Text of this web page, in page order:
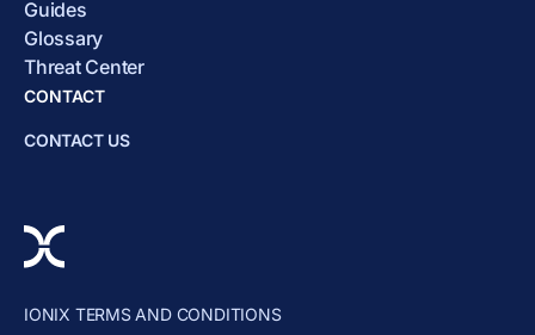
Guides
Glossary
Threat Center
CONTACT
CONTACT US
IONIX TERMS AND CONDITIONS